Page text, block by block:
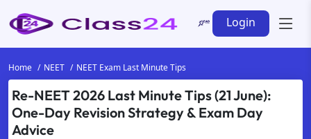
Login
Home NEET NEET Exam Last Minute Tips
Re-NEET 2026 Last Minute Tips (21 June):
One-Day Revision Strategy & Exam Day
Advice